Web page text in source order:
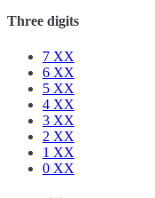
Three digits
7 XX
6 XX
5 XX
4 XX
3 XX
2 XX
1 XX
0 XX